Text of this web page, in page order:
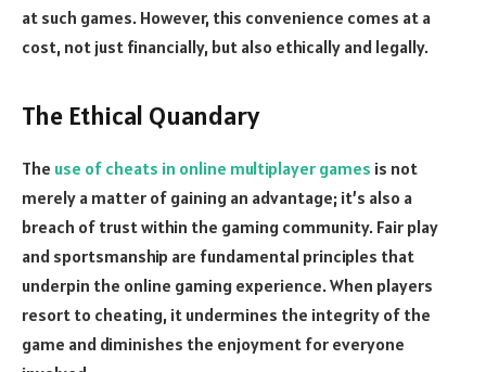
at such games. However, this convenience comes at a
cost, not just financially, but also ethically and legally.
The Ethical Quandary
The use of cheats in online multiplayer games is not
merely a matter of gaining an advantage; it’s also a
breach of trust within the gaming community. Fair play
and sportsmanship are fundamental principles that
underpin the online gaming experience. When players
resort to cheating, it undermines the integrity of the
game and diminishes the enjoyment for everyone